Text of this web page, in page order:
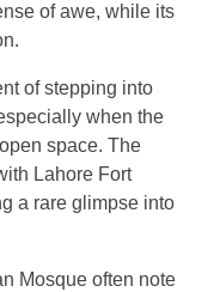
of awe, while its
of stepping into
when the
space. The
Lahore Fort
a rare glimpse into
Mosque often note